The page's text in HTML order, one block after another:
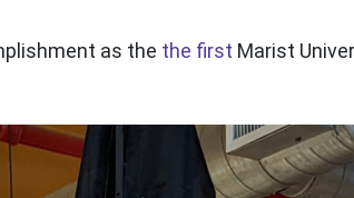
as the the first Marist